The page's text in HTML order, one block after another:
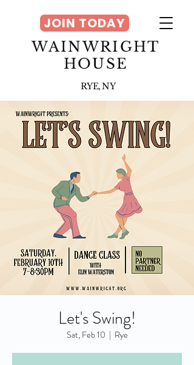
WAINWRIGHT
HOUSE
RYE, NY
JOIN TODAY
Let's Swing!
Sat, Feb 10
  |
Rye